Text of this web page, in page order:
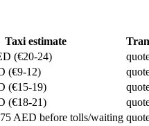
Taxi estimate
(€20-24)
(€9-12)
(€15-19)
(€18-21)
AED before tolls/waiting